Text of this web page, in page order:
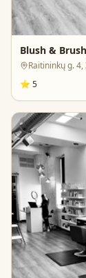
Blush & Brush
Raitininkų g.
⭐ 5